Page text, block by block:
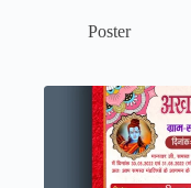
Poster